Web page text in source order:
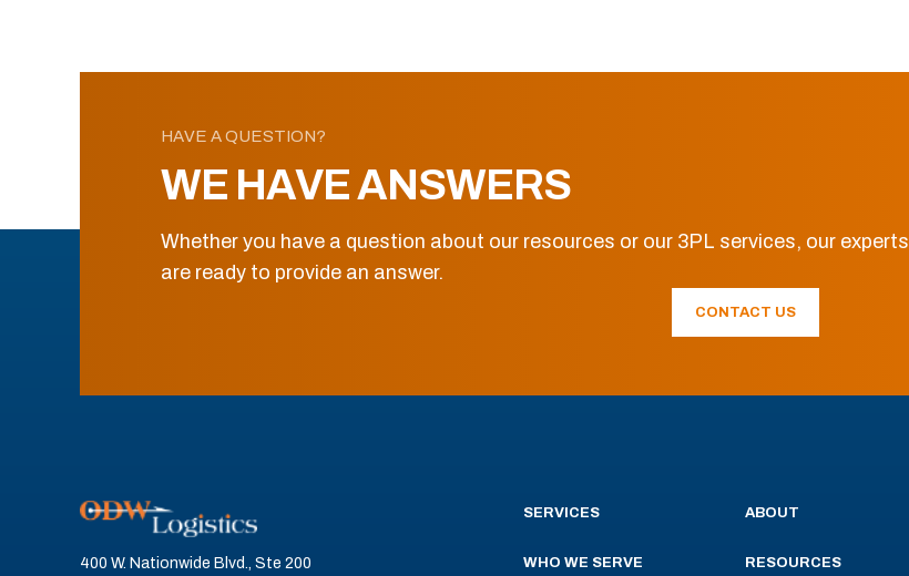
HAVE A QUESTION?
WE HAVE ANSWERS
Whether you have a question about our resources or our 3PL services, our experts
are ready to provide an answer.
CONTACT US
400 W. Nationwide Blvd., Ste 200
SERVICES
WHO WE SERVE
ABOUT
RESOURCES